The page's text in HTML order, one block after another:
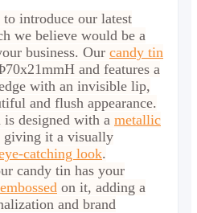
introduce our latest
we believe would be a
business. Our candy tin
and features a
with an invisible lip,
and flush appearance.
designed with a metallic
giving it a visually
catching look.
candy tin has your
on it, adding a
and brand